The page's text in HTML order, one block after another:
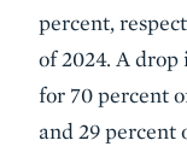
percent,
of 2024. A
for 70 percent
and 29 percent